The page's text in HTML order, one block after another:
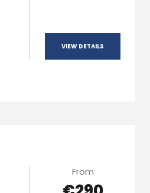
VIEW DETAILS
From